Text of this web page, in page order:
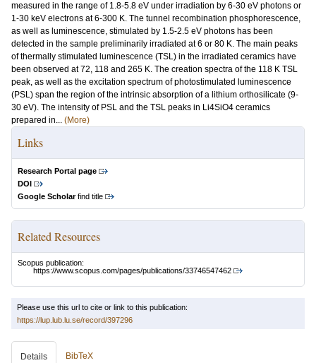
measured in the range of 1.8-5.8 eV under irradiation by 6-30 eV photons or
1-30 keV electrons at 6-300 K. The tunnel recombination phosphorescence,
as well as luminescence, stimulated by 1.5-2.5 eV photons has been
detected in the sample preliminarily irradiated at 6 or 80 K. The main peaks
of thermally stimulated luminescence (TSL) in the irradiated ceramics have
been observed at 72, 118 and 265 K. The creation spectra of the 118 K TSL
peak, as well as the excitation spectrum of photostimulated luminescence
(PSL) span the region of the intrinsic absorption of a lithium orthosilicate (9-
30 eV). The intensity of PSL and the TSL peaks in Li4SiO4 ceramics
prepared in... (More)
Links
Research Portal page
DOI
Google Scholarfind title
Related Resources
Scopus publication:
https://www.scopus.com/pages/publications/33746547462
Please use this url to cite or link to this publication:
https://lup.lub.lu.se/record/397296
Details BibTeX